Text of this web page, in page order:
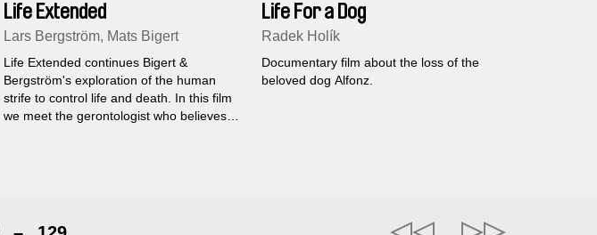
Life Extended
Lars Bergström, Mats Bigert
Life Extended continues Bigert &
Bergström's exploration of the human
strife to control life and death. In this film
we meet the gerontologist who believes
Life For a Dog
Radek Holík
Documentary film about the loss of the
beloved dog Alfonz.